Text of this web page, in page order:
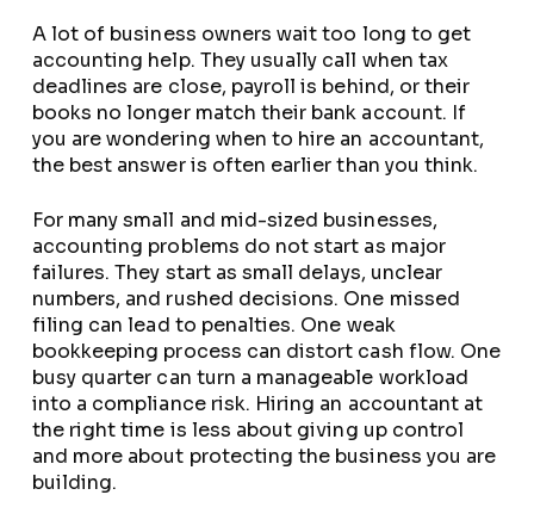
A lot of business owners wait too long to get
accounting help. They usually call when tax
deadlines are close, payroll is behind, or their
books no longer match their bank account. If
you are wondering when to hire an accountant,
the best answer is often earlier than you think.
For many small and mid-sized businesses,
accounting problems do not start as major
failures. They start as small delays, unclear
numbers, and rushed decisions. One missed
filing can lead to penalties. One weak
bookkeeping process can distort cash flow. One
busy quarter can turn a manageable workload
into a compliance risk. Hiring an accountant at
the right time is less about giving up control
and more about protecting the business you are
building.